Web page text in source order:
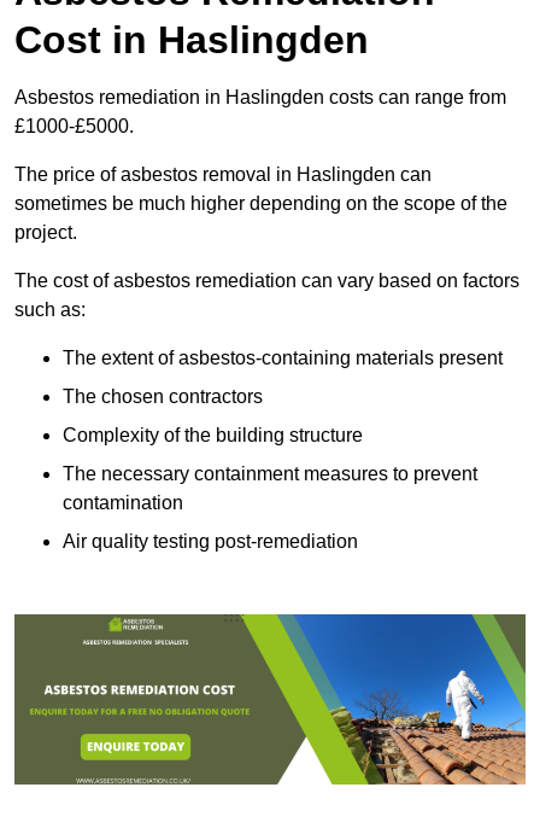
Cost in Haslingden
Asbestos remediation in Haslingden costs can range from
£1000-£5000.
The price of asbestos removal in Haslingden can
sometimes be much higher depending on the scope of the
project.
The cost of asbestos remediation can vary based on factors
such as:
The extent of asbestos-containing materials present
The chosen contractors
Complexity of the building structure
The necessary containment measures to prevent
contamination
Air quality testing post-remediation